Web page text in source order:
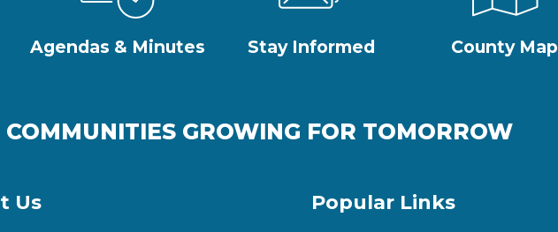
Agendas & Minutes Stay Informed County Map
COMMUNITIES GROWING FOR TOMORROW
Us Popular Links